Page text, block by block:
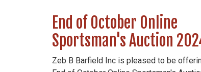
End of October Online
Sportsman's Auction
Zeb B Barfield Inc is pleased to be